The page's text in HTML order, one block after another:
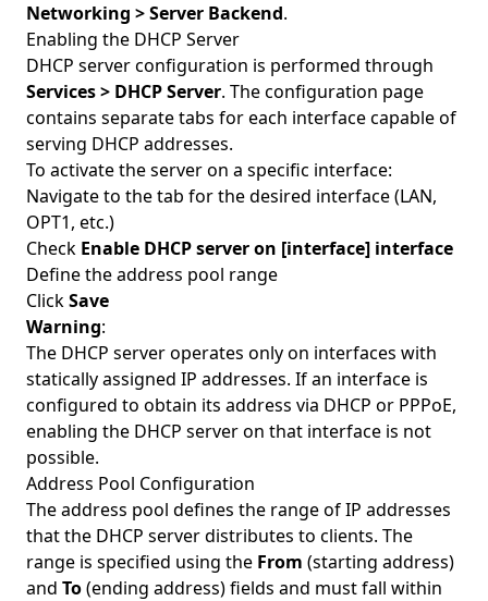
Networking > Server Backend.
Enabling the DHCP Server
DHCP server configuration is performed through
Services > DHCP Server. The configuration page
contains separate tabs for each interface capable of
serving DHCP addresses.
To activate the server on a specific interface:
Navigate to the tab for the desired interface (LAN,
OPT1, etc.)
Check Enable DHCP server on [interface] interface
Define the address pool range
ClickSave
Warning:
The DHCP server operates only on interfaces with
statically assigned IP addresses. If an interface is
configured to obtain its address via DHCP or PPPoE,
enabling the DHCP server on that interface is not
possible.
Address Pool Configuration
The address pool defines the range of IP addresses
that the DHCP server distributes to clients. The
range is specified using the From (starting address)
and To(ending address) fields and must fall within